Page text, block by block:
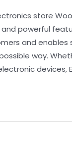
store
powerful
and enables
way.
devices,